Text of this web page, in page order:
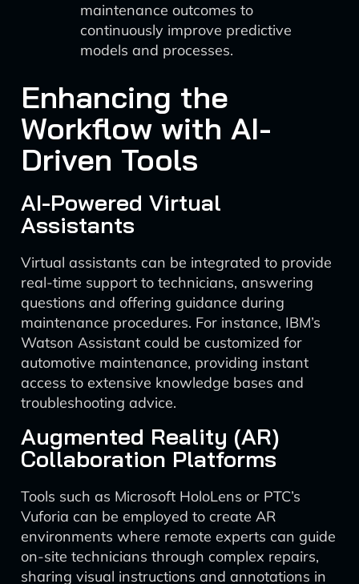
maintenance outcomes to
continuously improve predictive
models and processes.
Enhancing the
Workflow with AI-
Driven Tools
AI-Powered Virtual
Assistants
Virtual assistants can be integrated to provide
real-time support to technicians, answering
questions and offering guidance during
maintenance procedures. For instance, IBM’s
Watson Assistant could be customized for
automotive maintenance, providing instant
access to extensive knowledge bases and
troubleshooting advice.
Augmented Reality (AR)
Collaboration Platforms
Tools such as Microsoft HoloLens or PTC’s
Vuforia can be employed to create AR
environments where remote experts can guide
on-site technicians through complex repairs,
sharing visual instructions and annotations in